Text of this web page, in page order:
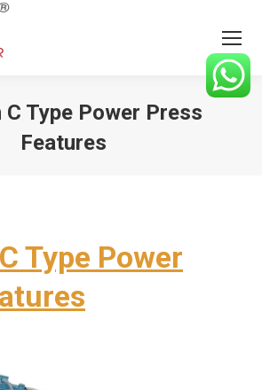
C Type Power Press
Features
Type Power